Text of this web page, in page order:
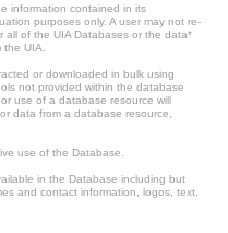
information contained in its
purposes only. A user may not re-
all of the UIA Databases or the data*
UIA.
or downloaded in bulk using
not provided within the database
use of a database resource will
data from a database resource,
use of the Database.
in the Database including but
and contact information, logos, text,